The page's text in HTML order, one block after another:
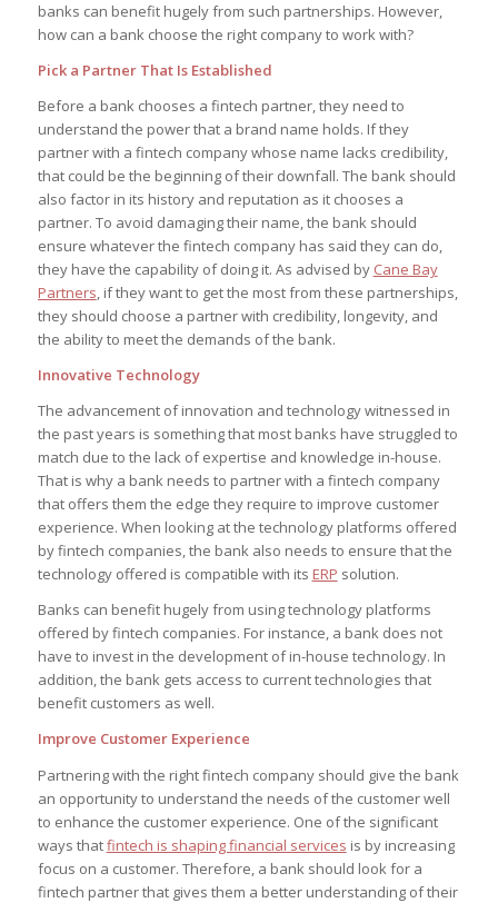
banks can benefit hugely from such partnerships. However,
how can a bank choose the right company to work with?
Pick a Partner That Is Established
Before a bank chooses a fintech partner, they need to
understand the power that a brand name holds. If they
partner with a fintech company whose name lacks credibility,
that could be the beginning of their downfall. The bank should
also factor in its history and reputation as it chooses a
partner. To avoid damaging their name, the bank should
ensure whatever the fintech company has said they can do,
they have the capability of doing it. As advised by Cane Bay
Partners, if they want to get the most from these partnerships,
they should choose a partner with credibility, longevity, and
the ability to meet the demands of the bank.
Innovative Technology
The advancement of innovation and technology witnessed in
the past years is something that most banks have struggled to
match due to the lack of expertise and knowledge in-house.
That is why a bank needs to partner with a fintech company
that offers them the edge they require to improve customer
experience. When looking at the technology platforms offered
by fintech companies, the bank also needs to ensure that the
technology offered is compatible with its ERP solution.
Banks can benefit hugely from using technology platforms
offered by fintech companies. For instance, a bank does not
have to invest in the development of in-house technology. In
addition, the bank gets access to current technologies that
benefit customers as well.
Improve Customer Experience
Partnering with the right fintech company should give the bank
an opportunity to understand the needs of the customer well
to enhance the customer experience. One of the significant
ways thatfintech is shaping financial services is by increasing
focus on a customer. Therefore, a bank should look for a
fintech partner that gives them a better understanding of their